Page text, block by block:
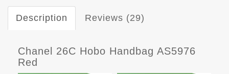
Description Reviews (29)
Chanel 26C Hobo Handbag AS5976
Red